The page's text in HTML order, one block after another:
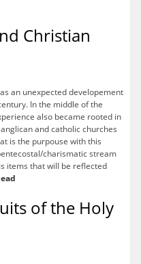
Christian
an unexpected developement
In the middle of the
also became rooted in
and catholic churches
is the purpouse with this
charismatic stream
items that will be reflected
of the Holy